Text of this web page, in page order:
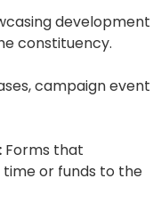
development
constituency.
campaign event
Forms that
or funds to the